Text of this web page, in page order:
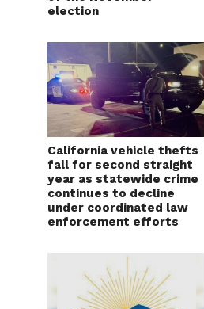
election
California vehicle thefts
fall for second straight
year as statewide crime
continues to decline
under coordinated law
enforcement efforts